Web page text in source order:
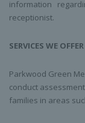
information
receptionist.
SERVICES WE OFFER
Parkwood Green
conduct
families in areas